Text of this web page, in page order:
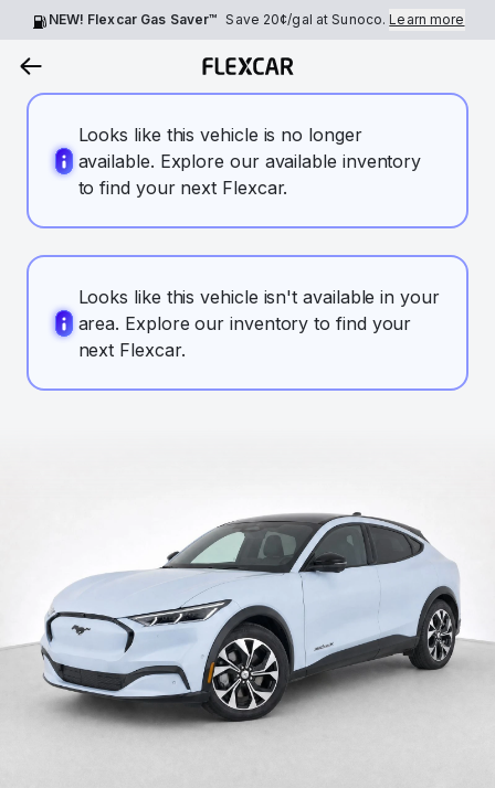
NEW! Flexcar Gas Saver™ Save 20¢/gal at Sunoco.Learn more
Looks like this vehicle is no longer
available. Explore our available inventory
to find your next Flexcar.
Looks like this vehicle isn't available in your
area. Explore our inventory to find your
next Flexcar.